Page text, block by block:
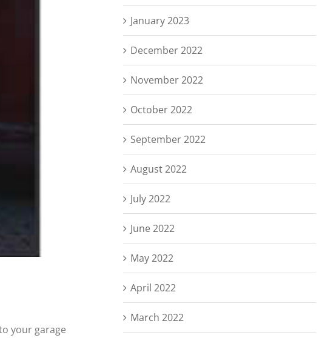
your garage
January 2023
December 2022
November 2022
October 2022
September 2022
August 2022
July 2022
June 2022
May 2022
April 2022
March 2022